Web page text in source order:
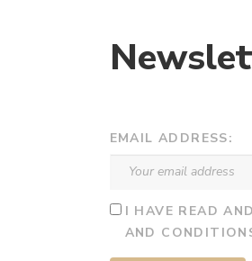
EMAIL ADDRESS:
I HAVE READ
AND